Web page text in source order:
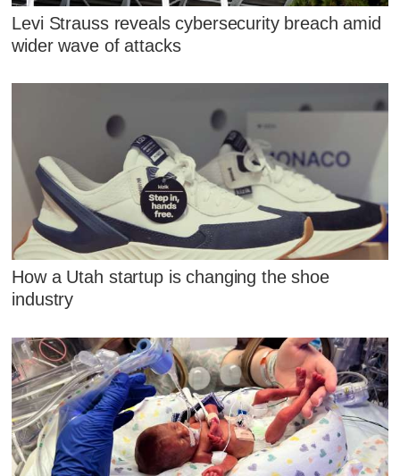
Levi Strauss reveals cybersecurity breach amid
wider wave of attacks
How a Utah startup is changing the shoe
industry